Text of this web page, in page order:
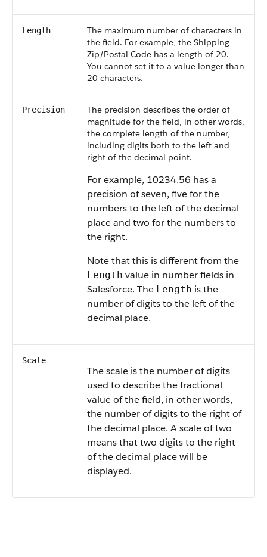
Length
The maximum number of characters in
the field. For example, the Shipping
Zip/Postal Code has a length of 20.
You cannot set it to a value longer than
20 characters.
Precision
The precision describes the order of
magnitude for the field, in other words,
the complete length of the number,
including digits both to the left and
right of the decimal point.
For example, 10234.56 has a
precision of seven, five for the
numbers to the left of the decimal
place and two for the numbers to
the right.
Note that this is different from the
Length value in number fields in
Salesforce. The Length is the
number of digits to the left of the
decimal place.
Scale
The scale is the number of digits
used to describe the fractional
value of the field, in other words,
the number of digits to the right of
the decimal place. A scale of two
means that two digits to the right
of the decimal place will be
displayed.